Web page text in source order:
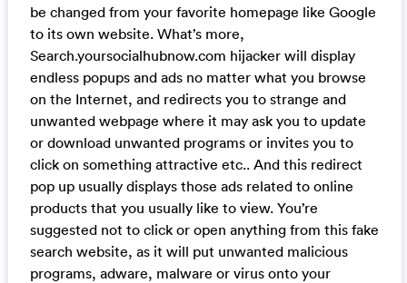
be changed from your favorite homepage like Google
to its own website. What’s more,
Search.yoursocialhubnow.com hijacker will display
endless popups and ads no matter what you browse
on the Internet, and redirects you to strange and
unwanted webpage where it may ask you to update
or download unwanted programs or invites you to
click on something attractive etc.. And this redirect
pop up usually displays those ads related to online
products that you usually like to view. You’re
suggested not to click or open anything from this fake
search website, as it will put unwanted malicious
programs, adware, malware or virus onto your